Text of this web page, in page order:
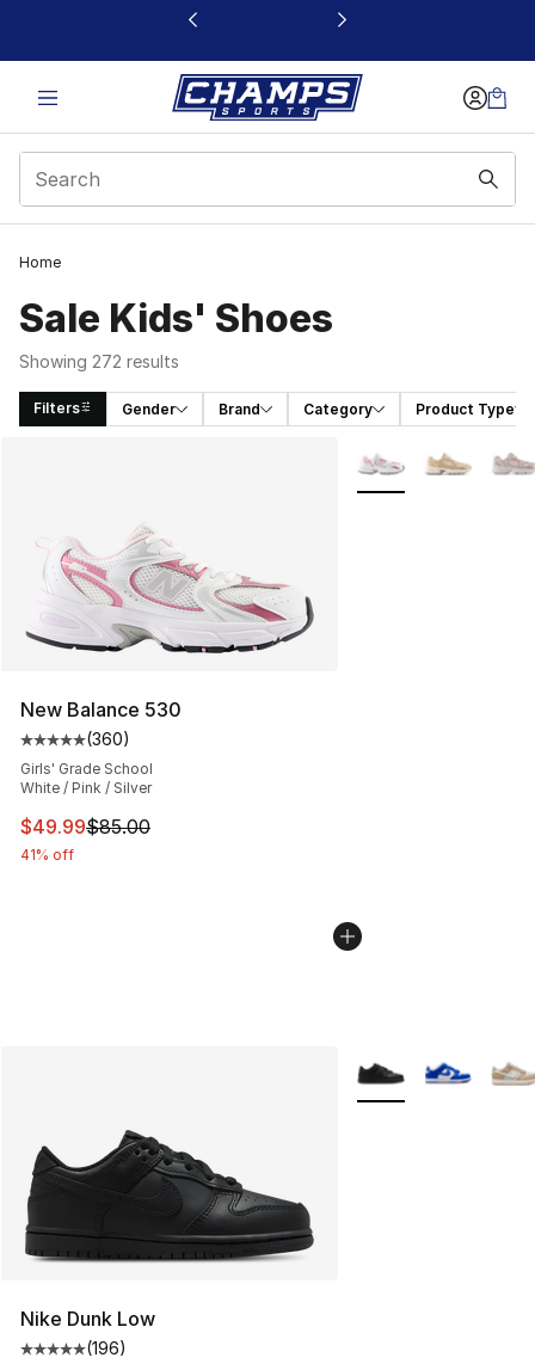
This link will open in a new window
Home
Sale Kids' Shoes
Showing 272 results
Filters Gender Brand Category Product Type
New Balance 530
Average customer rating - [5 out of 5 stars], 360
(360)
Girls' Grade School
White / Pink / Silver
This item is on sale. Price dropped from $85.00 to
$49.99$85.00
41% off
More Colors
Nike Dunk Low
Average customer rating - [5 out of 5 stars], 196
(196)
More Colors